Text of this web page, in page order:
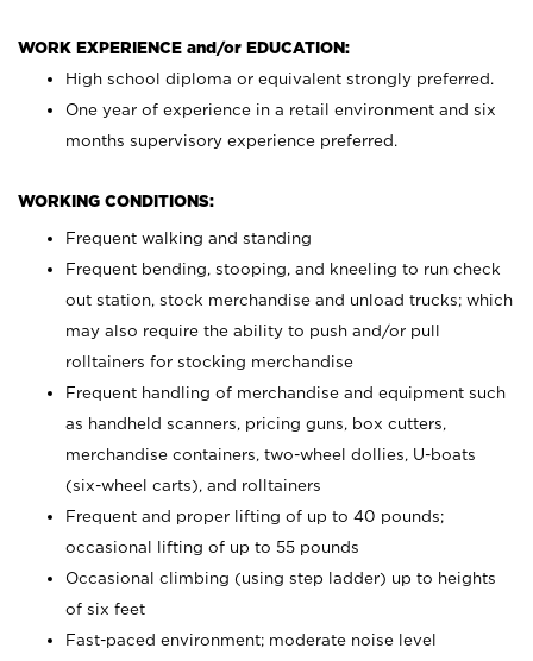
WORK EXPERIENCE and/or EDUCATION:
High school diploma or equivalent strongly preferred.
One year of experience in a retail environment and six
months supervisory experience preferred.
WORKING CONDITIONS:
Frequent walking and standing
Frequent bending, stooping, and kneeling to run check
out station, stock merchandise and unload trucks; which
may also require the ability to push and/or pull
rolltainers for stocking merchandise
Frequent handling of merchandise and equipment such
as handheld scanners, pricing guns, box cutters,
merchandise containers, two-wheel dollies, U-boats
(six-wheel carts), and rolltainers
Frequent and proper lifting of up to 40 pounds;
occasional lifting of up to 55 pounds
Occasional climbing (using step ladder) up to heights
of six feet
Fast-paced environment; moderate noise level